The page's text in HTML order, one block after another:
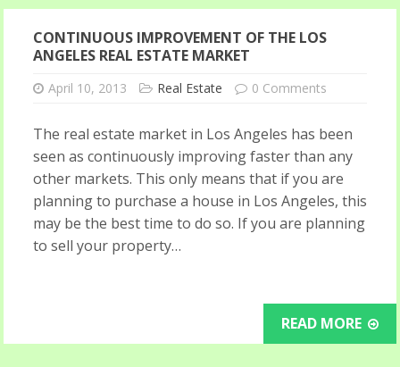
CONTINUOUS IMPROVEMENT OF THE LOS
ANGELES REAL ESTATE MARKET
April 10, 2013 Real Estate 0 Comments
The real estate market in Los Angeles has been
seen as continuously improving faster than any
other markets. This only means that if you are
planning to purchase a house in Los Angeles, this
may be the best time to do so. If you are planning
to sell your property…
READ MORE